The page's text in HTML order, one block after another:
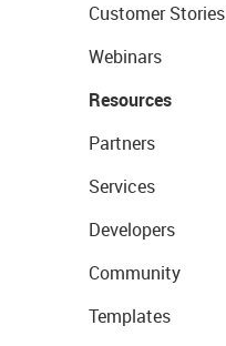
Customer Stories
Webinars
Resources
Partners
Services
Developers
Community
Templates